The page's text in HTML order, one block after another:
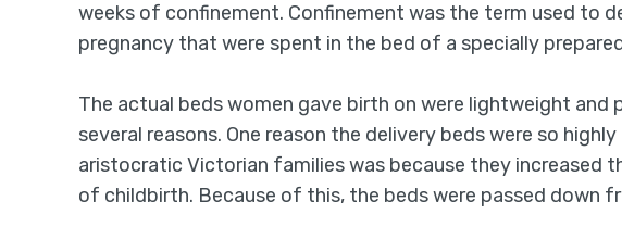
weeks of confinement. Confinement was the term used to
pregnancy that were spent in the bed of a specially
The actual beds women gave birth on were lightweight and
several reasons. One reason the delivery beds were so
aristocratic Victorian families was because they increased
of childbirth. Because of this, the beds were passed down